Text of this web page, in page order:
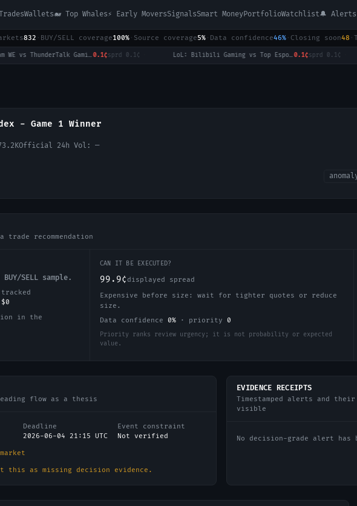
Wallets🐋 Top Whales⚡ Early MoversSignalsSmart MoneyPortfolioWatchlist🔔 Alerts
832 · BUY/SELL coverage100% · Source coverage5% · Data confidence46% · Closing soon48 ·
LoL: Team WE vs ThunderTalk Gaming (BO3) - LPL Group Ascend0.1¢sprd0.1¢ · LoL: Bilibili Gaming vs Top Esports - Game 1 Winner0.1¢sprd0.1¢ ·
- Game 1 Winner
Official 24h Vol: —
recommendation
SELL sample.
tracked
$0
in the
CAN IT BE EXECUTED?
99.9¢ displayed spread
Expensive before size: wait for tighter quotes or reduce
size.
Data confidence 0%· priority 0
Priority ranks review urgency; it is not probability or expected
value.
flow as a thesis
Deadline
2026-06-04 21:15 UTC
Event constraint
Not verified
this as missing decision evidence.
EVIDENCE RECEIPTS
Timestamped alerts and their
visible
No decision-grade alert